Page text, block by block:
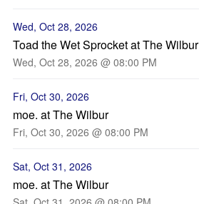
Wed, Oct 28, 2026
Toad the Wet Sprocket at The Wilbur
Wed, Oct 28, 2026 @ 08:00 PM
Fri, Oct 30, 2026
moe. at The Wilbur
Fri, Oct 30, 2026 @ 08:00 PM
Sat, Oct 31, 2026
moe. at The Wilbur